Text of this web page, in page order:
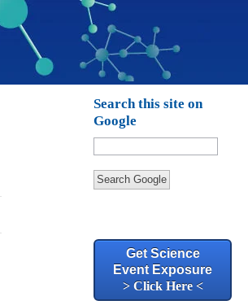
Search this site on
Google
Search Google
Get Science
Event Exposure
> Click Here <